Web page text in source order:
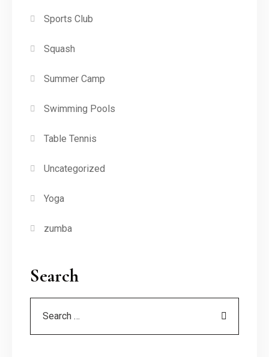
Sports Club
Squash
Summer Camp
Swimming Pools
Table Tennis
Uncategorized
Yoga
zumba
Search